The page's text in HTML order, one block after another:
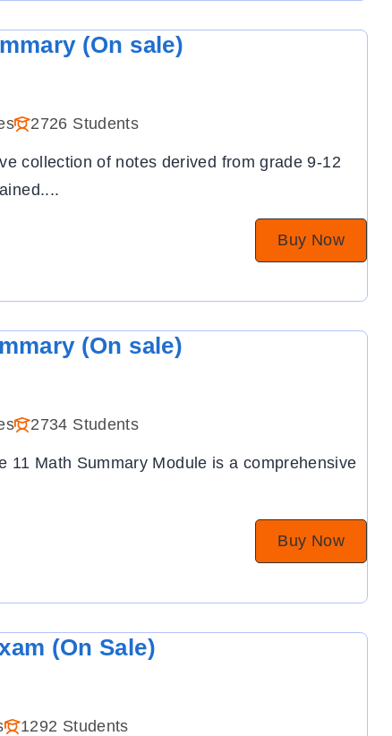
(On sale)
2726 Students
collection of notes derived from grade 9-12
...
Buy Now
(On sale)
2734 Students
11 Math Summary Module is a comprehensive
Buy Now
(On Sale)
1292 Students